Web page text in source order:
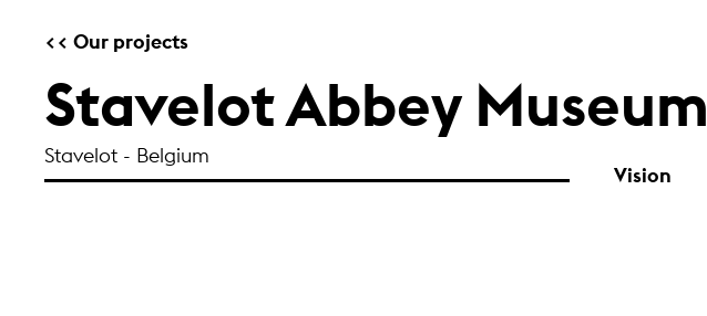
Our projects
Stavelot Abbey Museum
Stavelot - Belgium
Vision